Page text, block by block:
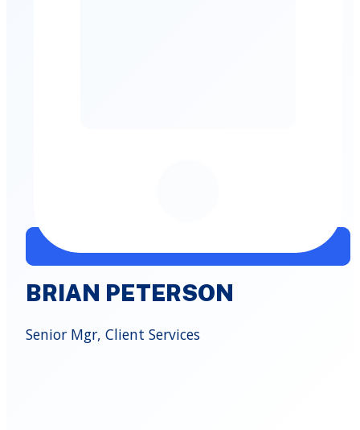
BRIAN PETERSON
Senior Mgr, Client Services